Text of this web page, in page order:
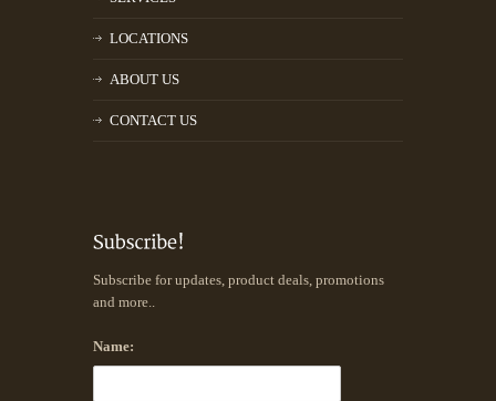
LOCATIONS
ABOUT US
CONTACT US
Subscribe for updates, product deals, promotions
and more..
Name: